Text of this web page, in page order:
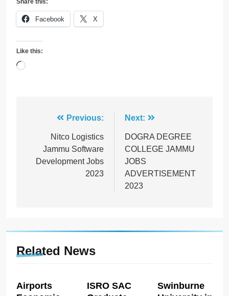
Facebook X
Like this:
Loading…
navigation
Previous:
Nitco Logistics
Jammu Software
Development Jobs
2023
Next:
DOGRA DEGREE
COLLEGE JAMMU
JOBS
ADVERTISEMENT
2023
Related News
Airports
ISRO SAC
Swinburne